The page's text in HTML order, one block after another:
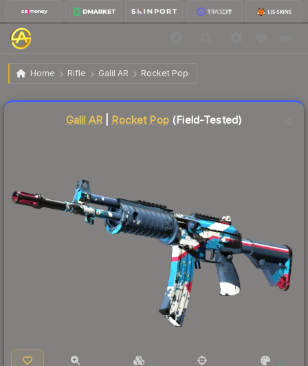
Home Rifle Galil AR Rocket Pop
Galil AR | Rocket Pop Field-Tested
Galil AR| Rocket Pop(Field-Tested)
Liquidity score